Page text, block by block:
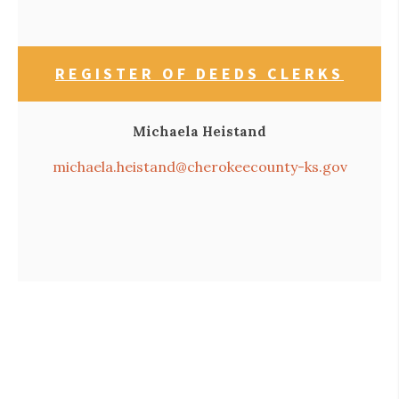
REGISTER OF DEEDS CLERKS
Michaela Heistand
michaela.heistand@cherokeecounty-ks.gov